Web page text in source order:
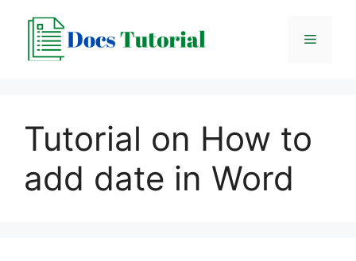
content
Menu
Tutorial on How to
add date in Word